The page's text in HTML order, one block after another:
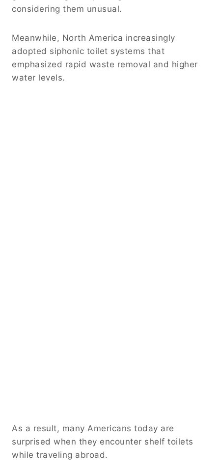
considering them unusual.
Meanwhile, North America increasingly
adopted siphonic toilet systems that
emphasized rapid waste removal and higher
water levels.
As a result, many Americans today are
surprised when they encounter shelf toilets
while traveling abroad.